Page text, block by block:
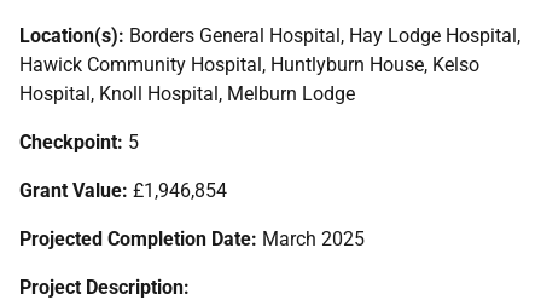
Location(s): Borders General Hospital, Hay Lodge Hospital,
Hawick Community Hospital, Huntlyburn House, Kelso
Hospital, Knoll Hospital, Melburn Lodge
Checkpoint: 5
Grant Value: £1,946,854
Projected Completion Date: March 2025
Project Description: